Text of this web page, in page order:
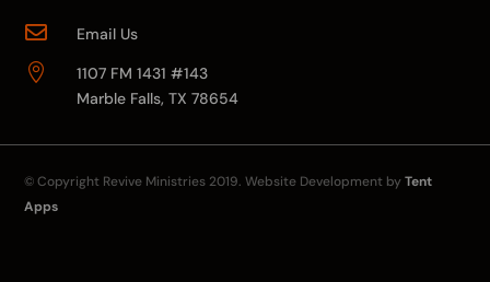
 Email Us

1107 FM 1431 #143
Marble Falls, TX 78654
© Copyright Revive Ministries 2019. Website Development byTent
Apps